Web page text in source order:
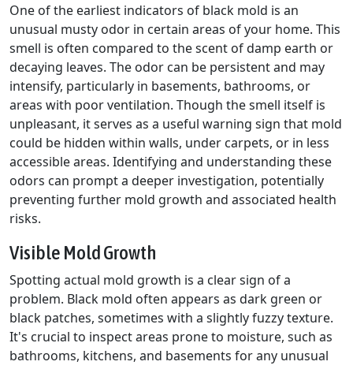
One of the earliest indicators of black mold is an
unusual musty odor in certain areas of your home. This
smell is often compared to the scent of damp earth or
decaying leaves. The odor can be persistent and may
intensify, particularly in basements, bathrooms, or
areas with poor ventilation. Though the smell itself is
unpleasant, it serves as a useful warning sign that mold
could be hidden within walls, under carpets, or in less
accessible areas. Identifying and understanding these
odors can prompt a deeper investigation, potentially
preventing further mold growth and associated health
risks.
Visible Mold Growth
Spotting actual mold growth is a clear sign of a
problem. Black mold often appears as dark green or
black patches, sometimes with a slightly fuzzy texture.
It's crucial to inspect areas prone to moisture, such as
bathrooms, kitchens, and basements for any unusual